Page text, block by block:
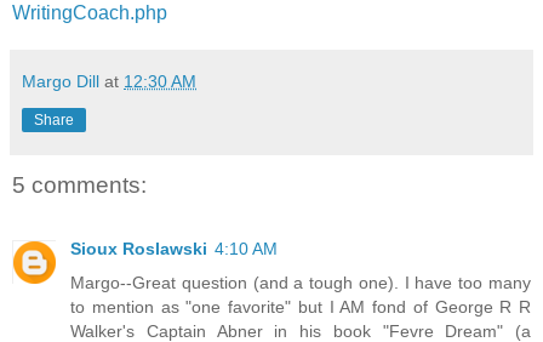
WritingCoach.php
Margo Dill at 12:30 AM
Share
5 comments:
Sioux Roslawski 4:10 AM
Margo--Great question (and a tough one). I have too many
to mention as "one favorite" but I AM fond of George R R
Walker's Captain Abner in his book "Fevre Dream" (a